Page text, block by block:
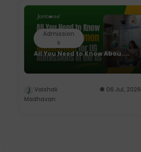
Admission
s
All You Need to Know Abou....
Vaishali
Madhavan
06 Jul, 2026